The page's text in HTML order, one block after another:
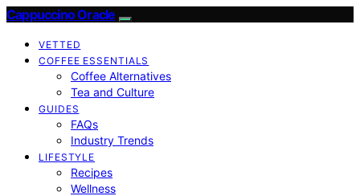
Cappuccino Oracle
VETTED
COFFEE ESSENTIALS
Coffee Alternatives
Tea and Culture
GUIDES
FAQs
Industry Trends
LIFESTYLE
Recipes
Wellness